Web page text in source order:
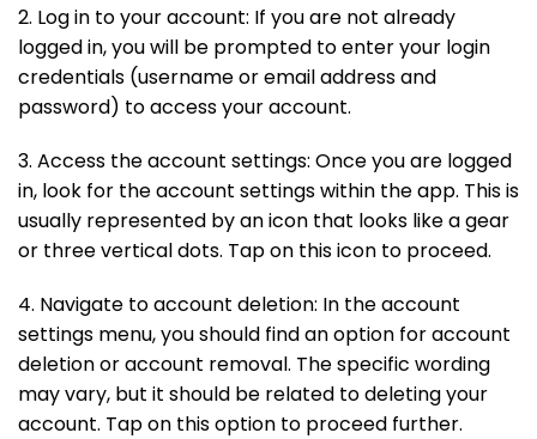
2. Log in to your account: If you are not already
logged in, you will be prompted to enter your login
credentials (username or email address and
password) to access your account.
3. Access the account settings: Once you are logged
in, look for the account settings within the app. This is
usually represented by an icon that looks like a gear
or three vertical dots. Tap on this icon to proceed.
4. Navigate to account deletion: In the account
settings menu, you should find an option for account
deletion or account removal. The specific wording
may vary, but it should be related to deleting your
account. Tap on this option to proceed further.